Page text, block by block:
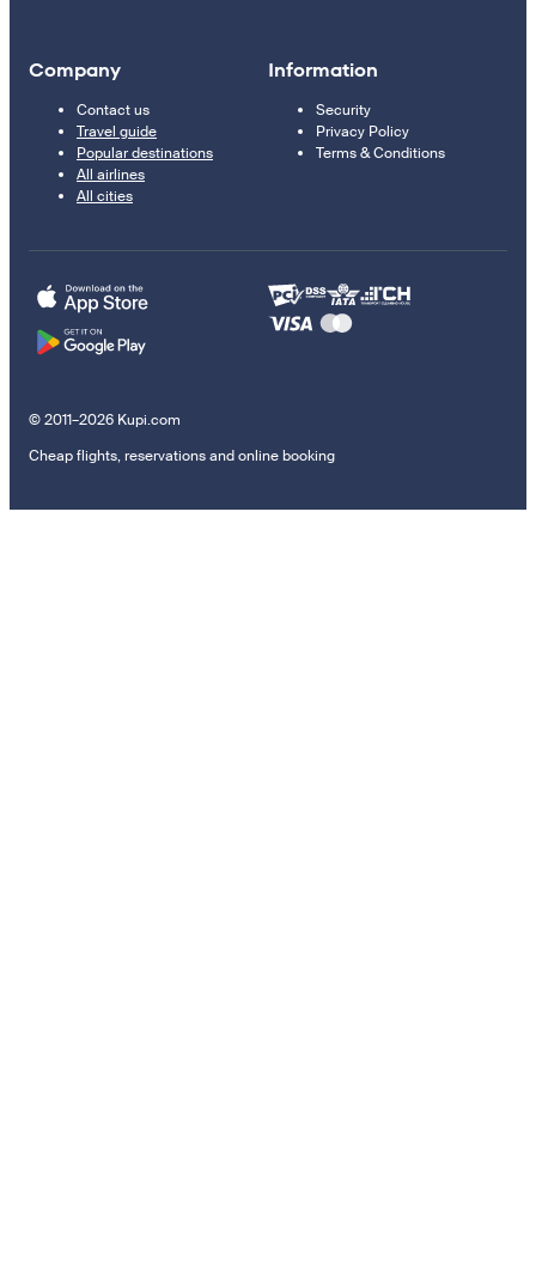
Company
Contact us
Travel guide
Popular destinations
All airlines
All cities
Information
Security
Privacy Policy
Terms & Conditions
© 2011–2026 Kupi.com
Cheap flights, reservations and online booking